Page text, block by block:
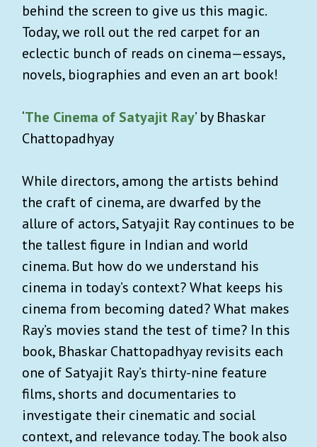
behind the screen to give us this magic.
Today, we roll out the red carpet for an
eclectic bunch of reads on cinema—essays,
novels, biographies and even an art book!
‘The Cinema of Satyajit Ray’ by Bhaskar
Chattopadhyay
While directors, among the artists behind
the craft of cinema, are dwarfed by the
allure of actors, Satyajit Ray continues to be
the tallest figure in Indian and world
cinema. But how do we understand his
cinema in today’s context? What keeps his
cinema from becoming dated? What makes
Ray’s movies stand the test of time? In this
book, Bhaskar Chattopadhyay revisits each
one of Satyajit Ray’s thirty-nine feature
films, shorts and documentaries to
investigate their cinematic and social
context, and relevance today. The book also